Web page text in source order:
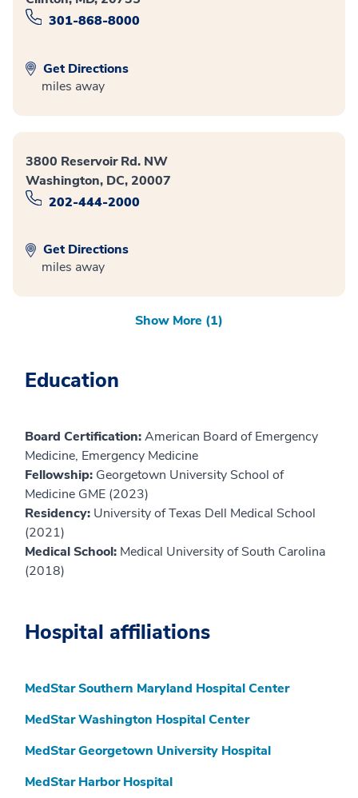
301-868-8000
Get Directions
miles away
3800 Reservoir Rd. NW
Washington, DC, 20007
202-444-2000
Get Directions
miles away
Show More (1)
Education
Board Certification:American Board of Emergency
Medicine, Emergency Medicine
Fellowship: Georgetown University School of
Medicine GME (2023)
Residency: University of Texas Dell Medical School
(2021)
Medical School: Medical University of South Carolina
(2018)
Hospital affiliations
MedStar Southern Maryland Hospital Center
MedStar Washington Hospital Center
MedStar Georgetown University Hospital
MedStar Harbor Hospital